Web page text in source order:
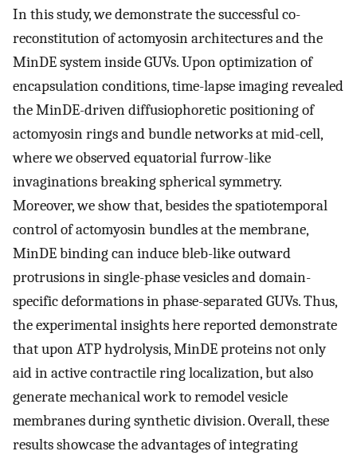
In this study, we demonstrate the successful co-
reconstitution of actomyosin architectures and the
MinDE system inside GUVs. Upon optimization of
encapsulation conditions, time-lapse imaging revealed
the MinDE-driven diffusiophoretic positioning of
actomyosin rings and bundle networks at mid-cell,
where we observed equatorial furrow-like
invaginations breaking spherical symmetry.
Moreover, we show that, besides the spatiotemporal
control of actomyosin bundles at the membrane,
MinDE binding can induce bleb-like outward
protrusions in single-phase vesicles and domain-
specific deformations in phase-separated GUVs. Thus,
the experimental insights here reported demonstrate
that upon ATP hydrolysis, MinDE proteins not only
aid in active contractile ring localization, but also
generate mechanical work to remodel vesicle
membranes during synthetic division. Overall, these
results showcase the advantages of integrating